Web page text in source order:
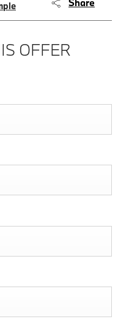
Share
OFFER